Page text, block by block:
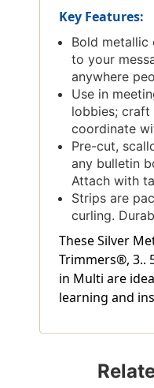
Key Features:
Bold
to your
anywhere
Use in
lobbies;
coordinate
Pre-cut,
any bulletin
Attach with
Strips are
curling.
These Silver
Trimmers®, 3..
in Multi are
learning and